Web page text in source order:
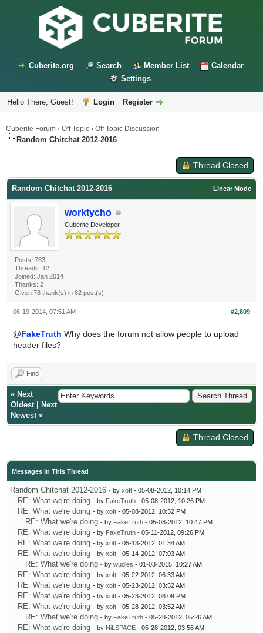
Cuberite.org Search Member List
Calendar
Settings
Hello There, Guest! Login Register
Cuberite Forum › Off Topic › Off Topic Discussion
Random Chitchat 2012-2016
Thread Closed
Linear Mode
Random Chitchat 2012-2016
worktycho
Cuberite Developer
Posts: 783
Threads: 12
Joined: Jan 2014
Thanks: 2
Given 76 thank(s) in 62 post(s)
#2,809
06-19-2014, 07:51 AM
@FakeTruth Why does the forum not allow people to upload
header files?
Find
« Next
Oldest|
Next
Newest»
Thread Closed
Messages In This Thread
Random Chitchat 2012-2016 - by xoft - 05-08-2012, 10:14 PM
RE: What we're doing - by FakeTruth - 05-08-2012, 10:26 PM
RE: What we're doing - by xoft - 05-08-2012, 10:32 PM
RE: What we're doing - by FakeTruth - 05-08-2012, 10:47 PM
RE: What we're doing - by FakeTruth - 05-11-2012, 09:26 PM
RE: What we're doing - by xoft - 05-13-2012, 01:34 AM
RE: What we're doing - by xoft - 05-14-2012, 07:03 AM
RE: What we're doing - by wudles - 01-03-2015, 10:27 AM
RE: What we're doing - by xoft - 05-22-2012, 06:33 AM
RE: What we're doing - by xoft - 05-23-2012, 03:52 AM
RE: What we're doing - by xoft - 05-23-2012, 08:09 PM
RE: What we're doing - by xoft - 05-28-2012, 03:52 AM
RE: What we're doing - by FakeTruth - 05-28-2012, 05:26 AM
RE: What we're doing - by NiLSPACE - 05-28-2012, 03:56 AM